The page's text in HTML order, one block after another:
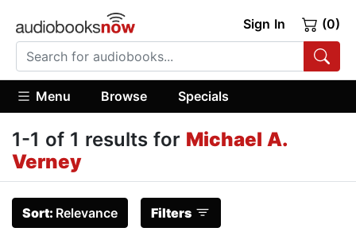
Sign In (0)
Menu Browse Specials
1-1 of 1 results for Michael A.
Verney
Sort: Relevance Filters